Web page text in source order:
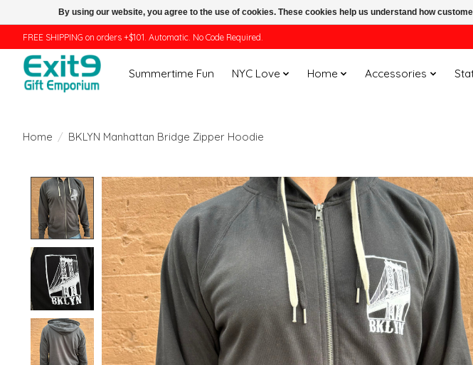
FREE SHIPPING on orders +$101. Automatic. No Code Required.
Summertime Fun NYC Love Home Accessories
Home / BKLYN Manhattan Bridge Zipper Hoodie
Product image slideshow Items
By using our website, you agree to the use of cookies. These cookies help us understand how